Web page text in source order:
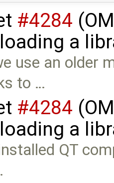
#4284
a
use an older
to …
#4284
a
QT